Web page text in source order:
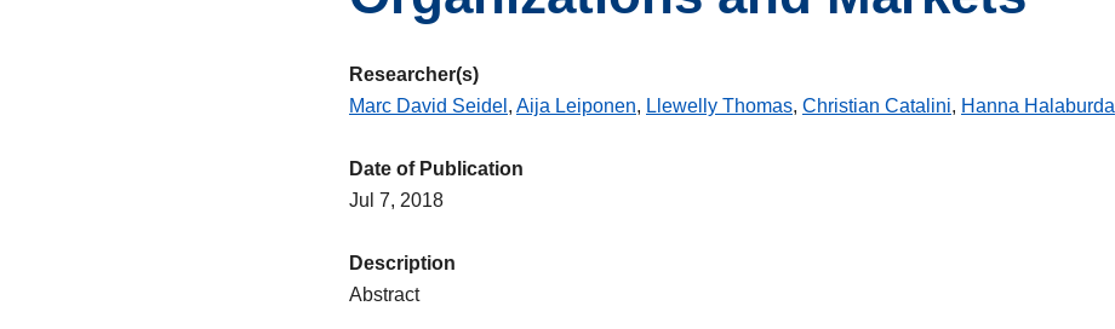
Researcher(s)
Marc David Seidel , Aija Leiponen, Llewelly Thomas, Christian Catalini, Hanna Halaburda
Date of Publication
Jul 7, 2018
Description
Abstract